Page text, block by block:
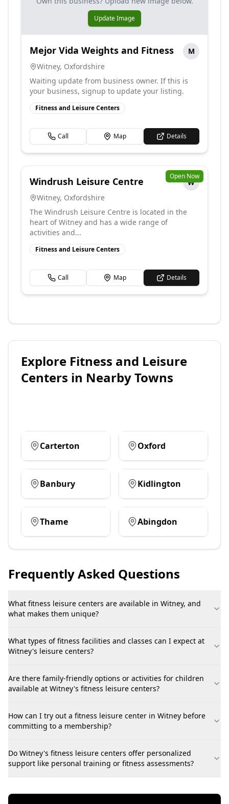
Update Image
Mejor Vida Weights and Fitness
M
Witney, Oxfordshire
Waiting update from business owner. If this is
your business, signup to update your listing.
Fitness and Leisure Centers
Call Map Details
Open Now
Windrush Leisure Centre
W
Witney, Oxfordshire
The Windrush Leisure Centre is located in the
heart of Witney and has a wide range of
activities and...
Fitness and Leisure Centers
Call Map Details
Explore Fitness and Leisure
Centers in Nearby Towns
Carterton Oxford
Banbury Kidlington
Thame Abingdon
Frequently Asked Questions
What fitness leisure centers are available in Witney, and
what makes them unique?
What types of fitness facilities and classes can I expect at
Witney's leisure centers?
Are there family-friendly options or activities for children
available at Witney's fitness leisure centers?
How can I try out a fitness leisure center in Witney before
committing to a membership?
Do Witney's fitness leisure centers offer personalized
support like personal training or fitness assessments?